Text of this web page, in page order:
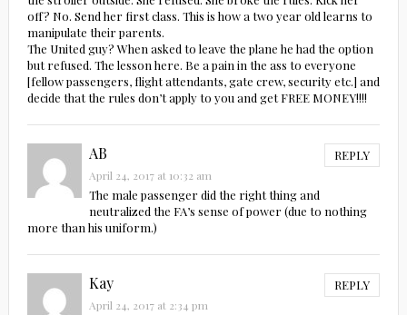
off? No. Send her first class. This is how a two year old learns to
manipulate their parents.
The United guy? When asked to leave the plane he had the option
but refused. The lesson here. Be a pain in the ass to everyone
[fellow passengers, flight attendants, gate crew, security etc.] and
decide that the rules don’t apply to you and get FREE MONEY!!!!
AB REPLY
April 24, 2017 at 10:32 am
The male passenger did the right thing and
neutralized the FA’s sense of power (due to nothing
more than his uniform.)
Kay REPLY
April 24, 2017 at 2:34 pm